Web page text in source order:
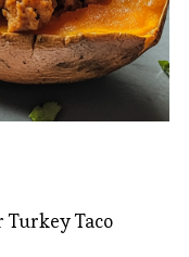
Turkey Taco